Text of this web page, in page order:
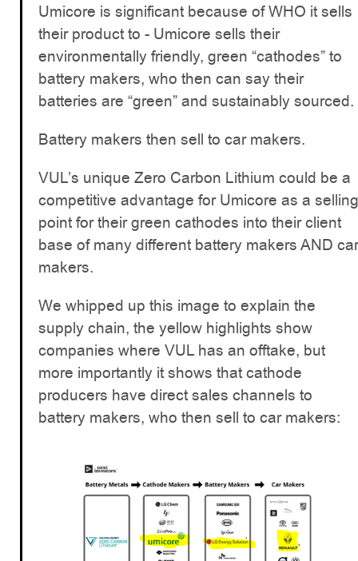
Umicore is significant because of WHO it sells
their product to - Umicore sells their
environmentally friendly, green “cathodes” to
battery makers, who then can say their
batteries are “green” and sustainably sourced.
Battery makers then sell to car makers.
VUL’s unique Zero Carbon Lithium could be a
competitive advantage for Umicore as a selling
point for their green cathodes into their client
base of many different battery makers AND car
makers.
We whipped up this image to explain the
supply chain, the yellow highlights show
companies where VUL has an offtake, but
more importantly it shows that cathode
producers have direct sales channels to
battery makers, who then sell to car makers: